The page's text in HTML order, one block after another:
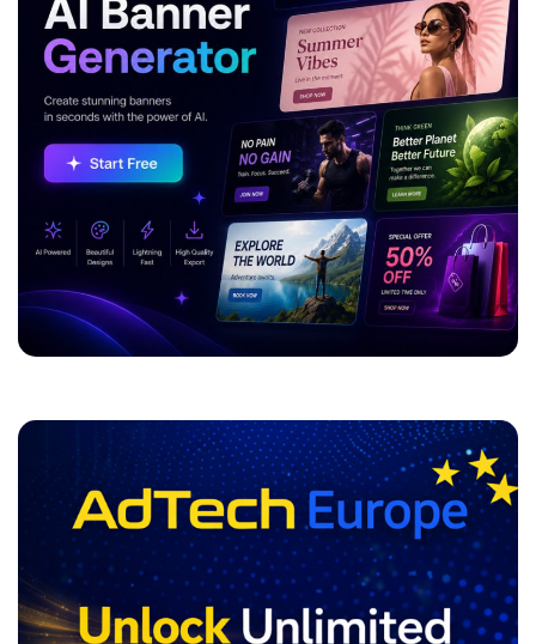
ADVERTISEMENT